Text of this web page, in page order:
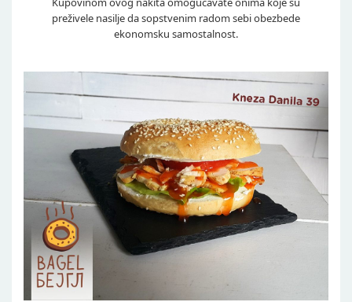
preživele nasilje da sopstvenim radom sebi obezbede
ekonomsku samostalnost.